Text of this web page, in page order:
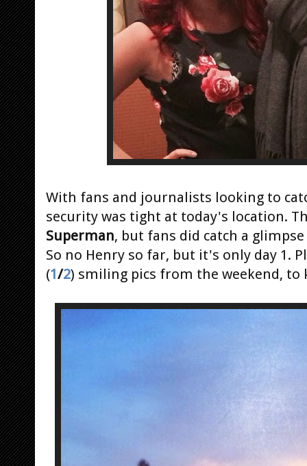
With fans and journalists looking to
security was tight at today's location.
Superman, but fans did catch a
So no Henry so far, but it's only day 1.
(1/2) smiling pics from the weekend,